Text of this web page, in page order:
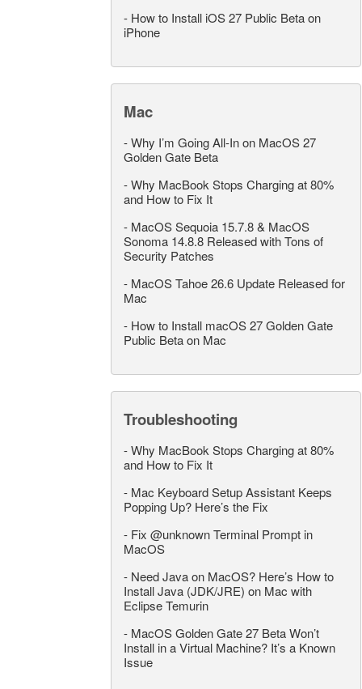
- How to Install iOS 27 Public Beta on
iPhone
Mac
-Why I’m Going All-In on MacOS 27
Golden Gate Beta
-Why MacBook Stops Charging at 80%
and How to Fix It
- MacOS Sequoia 15.7.8 & MacOS
Sonoma 14.8.8 Released with Tons of
Security Patches
- MacOS Tahoe 26.6 Update Released for
Mac
- How to Install macOS 27 Golden Gate
Public Beta on Mac
Troubleshooting
-Why MacBook Stops Charging at 80%
and How to Fix It
- Mac Keyboard Setup Assistant Keeps
Popping Up? Here’s the Fix
- Fix @unknown Terminal Prompt in
MacOS
- Need Java on MacOS? Here’s How to
Install Java (JDK/JRE) on Mac with
Eclipse Temurin
- MacOS Golden Gate 27 Beta Won’t
Install in a Virtual Machine? It’s a Known
Issue